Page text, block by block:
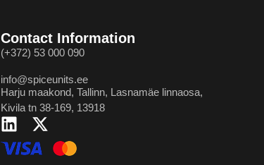
Contact Information
(+372) 53 000 090
info@spiceunits.ee
Harju maakond, Tallinn, Lasnamäe linnaosa,
Kivila tn 38-169, 13918